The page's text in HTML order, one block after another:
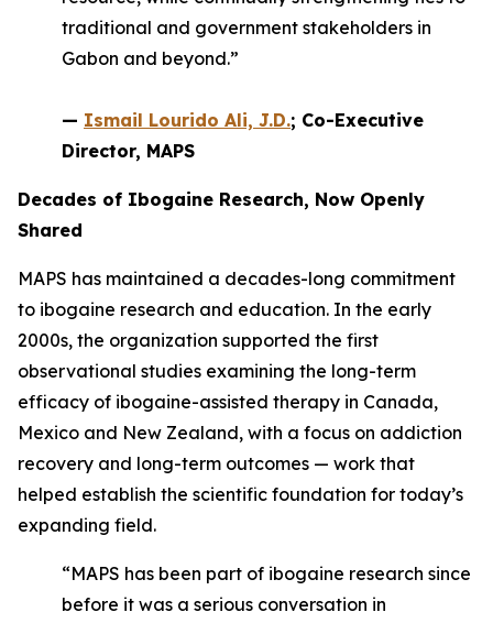
traditional and government stakeholders in
Gabon and beyond.”
— Ismail Lourido Ali, J.D.; Co-Executive
Director, MAPS
Decades of Ibogaine Research, Now Openly
Shared
MAPS has maintained a decades-long commitment
to ibogaine research and education. In the early
2000s, the organization supported the first
observational studies examining the long-term
efficacy of ibogaine-assisted therapy in Canada,
Mexico and New Zealand, with a focus on addiction
recovery and long-term outcomes — work that
helped establish the scientific foundation for today’s
expanding field.
“MAPS has been part of ibogaine research since
before it was a serious conversation in